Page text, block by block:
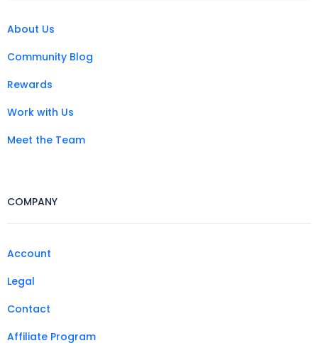
About Us
Community Blog
Rewards
Work with Us
Meet the Team
COMPANY
Account
Legal
Contact
Affiliate Program